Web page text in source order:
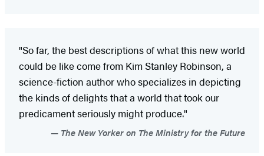
"So far, the best descriptions of what this new world
could be like come from Kim Stanley Robinson, a
science-fiction author who specializes in depicting
the kinds of delights that a world that took our
predicament seriously might produce."
The New Yorker on The Ministry for the Future